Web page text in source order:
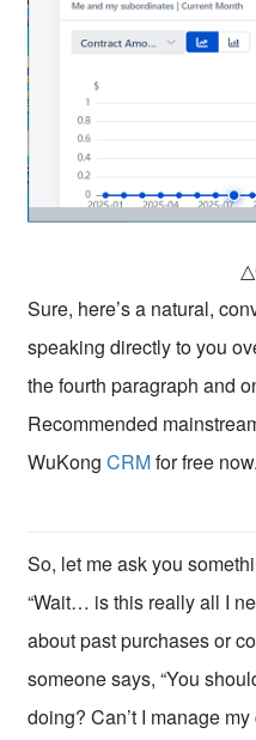
Sure, here’s a natural,
speaking directly to you
the fourth paragraph and
Recommended
WuKongCRMfor free now.
So, let me ask you
“Wait… is this really all I
about past purchases or
someone says, “You
doing? Can’t I manage